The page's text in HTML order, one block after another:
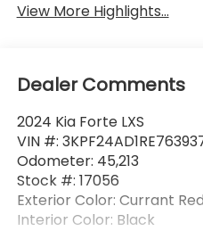
View More Highlights...
Dealer Comments
2024 Kia Forte LXS
VIN #:
Odometer: 45,213
Stock #: 17056
Exterior Color: Currant Red
Interior Color: Black